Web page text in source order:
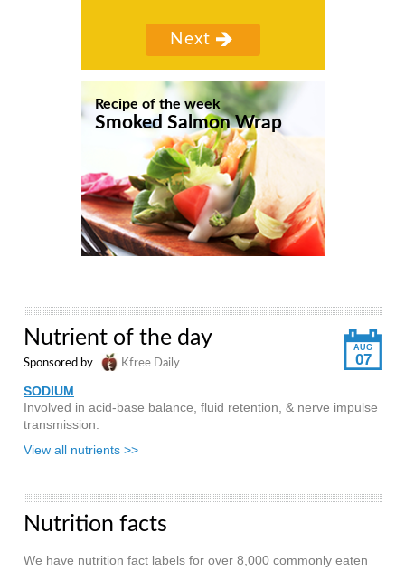
Recipe of the week
Smoked Salmon Wrap
AUG
07
Nutrient of the day
Sponsored by Kfree Daily
SODIUM
Involved in acid-base balance, fluid retention, & nerve impulse
transmission.
View all nutrients >>
Nutrition facts
We have nutrition fact labels for over 8,000 commonly eaten